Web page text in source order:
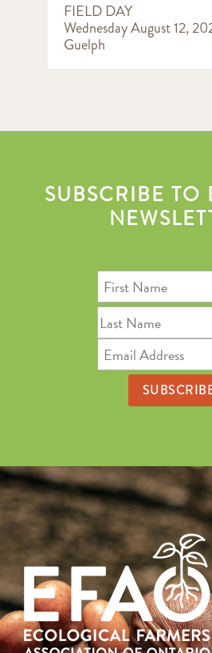
FIELD DAY
Wednesday August 12,
Guelph
SUBSCRIBE TO